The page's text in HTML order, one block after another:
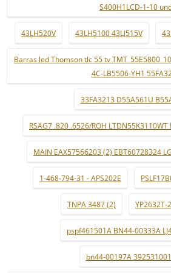
S400H1LCD-1-10
43LH520V 43LH5100 43LJ515V
Barras led Thomson tlc 55 tv
4C-LB5506-YH1
33FA3213 D55A561U
RSAG7 .820 .6526/ROH LTDN55K3110WT
MAIN EAX57566203 (2) EBT60728324 LG
1-468-794-31 - APS202E
TNPA 3487 (2) YP2632T-
pspf461501A BN44-00333A
bn44-00197A